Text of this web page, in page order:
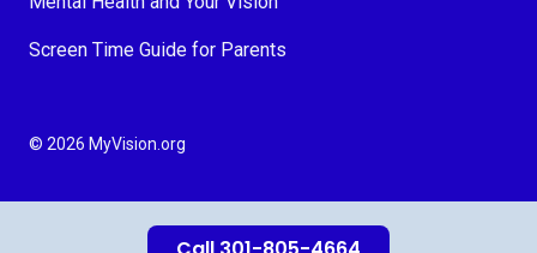
Screen Time Guide for Parents
© 2026 MyVision.org